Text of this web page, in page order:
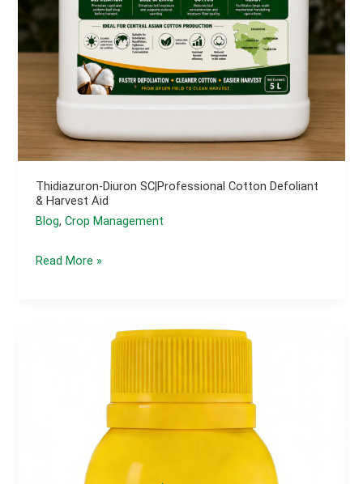
Thidiazuron-Diuron SC|Professional Cotton Defoliant
& Harvest Aid
Blog,Crop Management
Thidiazuron-
Read More »